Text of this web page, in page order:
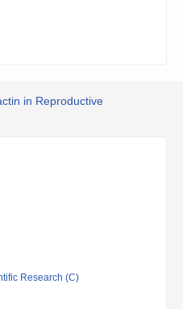
in Reproductive
Research (C)